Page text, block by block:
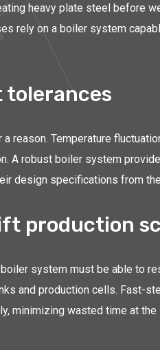
heavy plate steel before
rely on a boiler system
Temperature
A robust boiler system
design specifications from
production
system must be able to
and production cells. Fast-
minimizing wasted time at